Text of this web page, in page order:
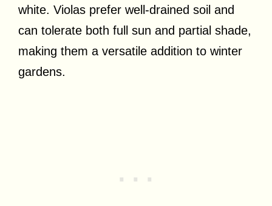
white. Violas prefer well-drained soil and
can tolerate both full sun and partial shade,
making them a versatile addition to winter
gardens.